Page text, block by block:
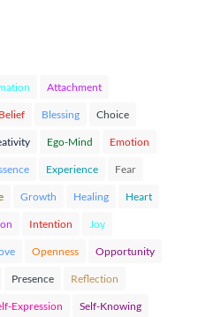
Attachment
Belief Blessing Choice
Ego-Mind Emotion
Experience Fear
Growth Healing Heart
Intention Joy
Openness Opportunity
Presence Reflection
Expression Self-Knowing